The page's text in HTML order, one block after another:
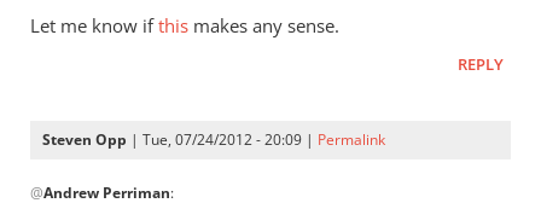
to
Matthew
by
Let me know ifthis makes any sense.
REPLY
Steven Opp | Tue, 07/24/2012 - 20:09 | Permalink
reply
@Andrew Perriman: